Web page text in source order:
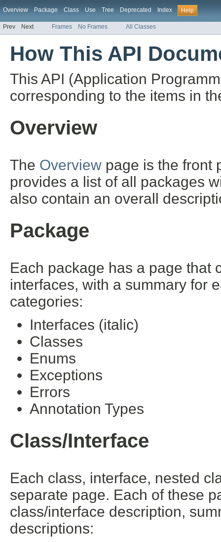
Overview Package Class Use Tree Deprecated Index Help
Prev Next Frames No Frames All Classes
How This API
This API (Application
corresponding to the items in
Overview
The Overview page is the front
provides a list of all packages
also contain an overall
Package
Each package has a page that
interfaces, with a summary for
categories:
Interfaces (italic)
Classes
Enums
Exceptions
Errors
Annotation Types
Class/Interface
Each class, interface, nested
separate page. Each of these
class/interface description,
descriptions: